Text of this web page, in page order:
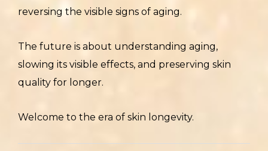
reversing the visible signs of aging.
The future is about understanding aging,
slowing its visible effects, and preserving skin
quality for longer.
Welcome to the era of skin longevity.